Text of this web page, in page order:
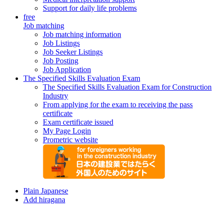
Support for daily life problems
free
Job matching
Job matching information
Job Listings
Job Seeker Listings
Job Posting
Job Application
The Specified Skills Evaluation Exam
The Specified Skills Evaluation Exam for Construction
Industry
From applying for the exam to receiving the pass
certificate
Exam certificate issued
My Page Login
Prometric website
Plain Japanese
Add hiragana